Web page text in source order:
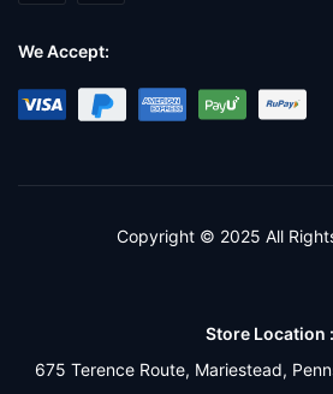
We Accept:
Copyright © 2025 All
Store Location :
675 Terence Route, Mariestead,